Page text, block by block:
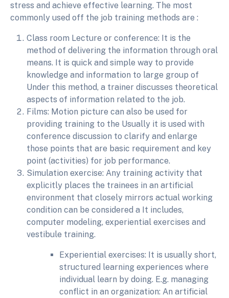
stress and achieve effective learning. The most
commonly used off the job training methods are :
Class room Lecture or conference: It is the
method of delivering the information through oral
means. It is quick and simple way to provide
knowledge and information to large group of
Under this method, a trainer discusses theoretical
aspects of information related to the job.
Films: Motion picture can also be used for
providing training to the Usually it is used with
conference discussion to clarify and enlarge
those points that are basic requirement and key
point (activities) for job performance.
Simulation exercise: Any training activity that
explicitly places the trainees in an artificial
environment that closely mirrors actual working
condition can be considered a It includes,
computer modeling, experiential exercises and
vestibule training.
Experiential exercises: It is usually short,
structured learning experiences where
individual learn by doing. E.g. managing
conflict in an organization: An artificial